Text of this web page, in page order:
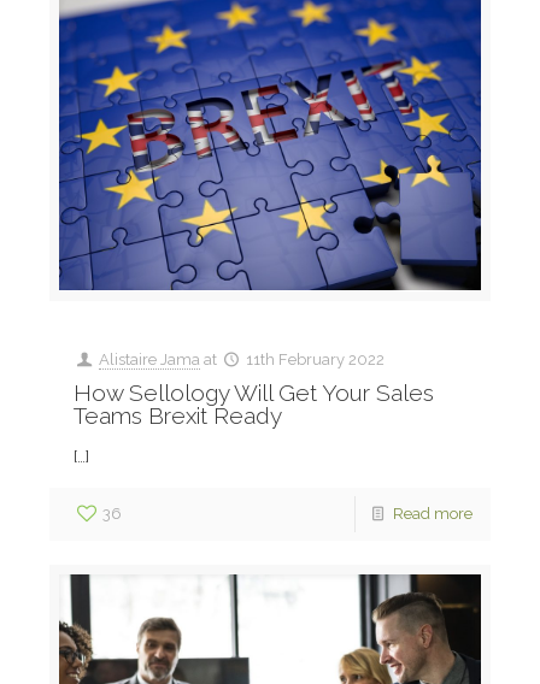
Alistaire Jama at 11th February 2022
How Sellology Will Get Your Sales
Teams Brexit Ready
[…]
36 Read more